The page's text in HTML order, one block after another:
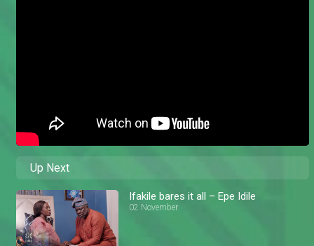
Up Next
Ifakile bares it all – Epe Idile
02 November